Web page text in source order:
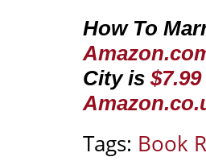
How To
City is
Tags: Book